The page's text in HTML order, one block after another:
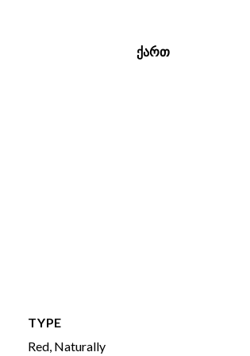
ᲥᲐᲠᲗ
TYPE
Red, Naturally